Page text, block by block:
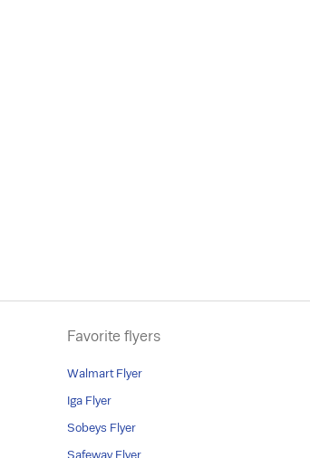
Favorite flyers
Walmart Flyer
Iga Flyer
Sobeys Flyer
Safeway Flyer